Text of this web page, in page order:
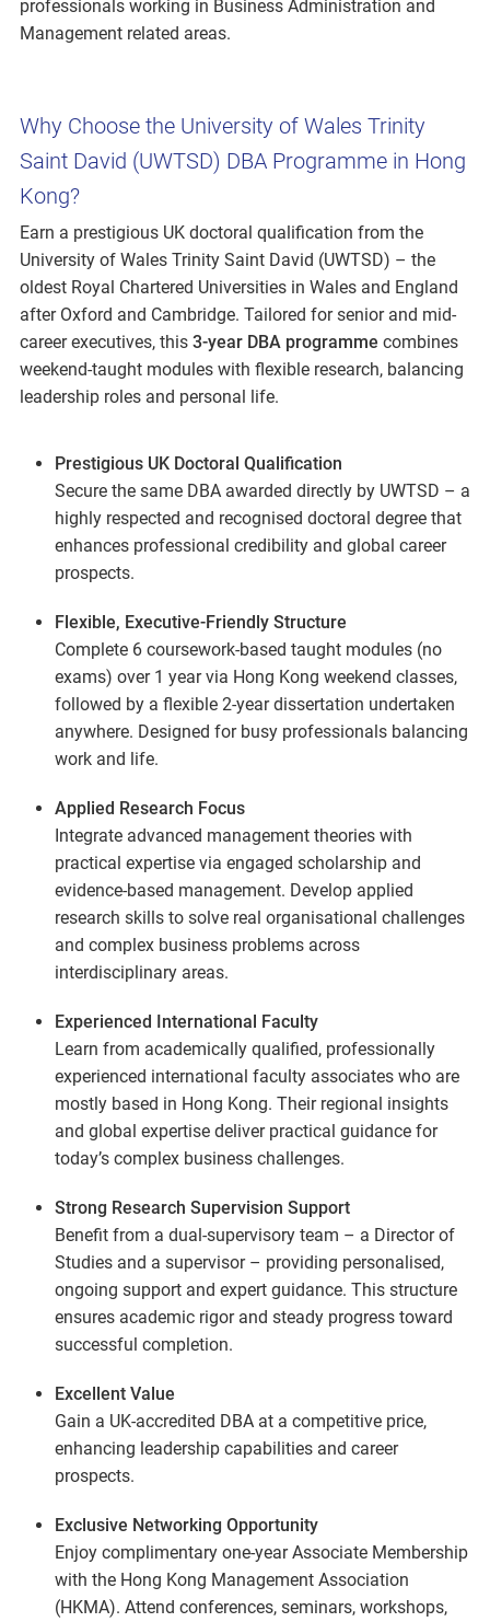
professionals working in Business Administration and
Management related areas.
Why Choose the University of Wales Trinity
Saint David (UWTSD) DBA Programme in Hong
Kong?
Earn a prestigious UK doctoral qualification from the
University of Wales Trinity Saint David (UWTSD) – the
oldest Royal Chartered Universities in Wales and England
after Oxford and Cambridge. Tailored for senior and mid-
career executives, this 3-year DBA programme combines
weekend-taught modules with flexible research, balancing
leadership roles and personal life.
Prestigious UK Doctoral Qualification
Secure the same DBA awarded directly by UWTSD – a
highly respected and recognised doctoral degree that
enhances professional credibility and global career
prospects.
Flexible, Executive-Friendly Structure
Complete 6 coursework-based taught modules (no
exams) over 1 year via Hong Kong weekend classes,
followed by a flexible 2-year dissertation undertaken
anywhere. Designed for busy professionals balancing
work and life.
Applied Research Focus
Integrate advanced management theories with
practical expertise via engaged scholarship and
evidence-based management. Develop applied
research skills to solve real organisational challenges
and complex business problems across
interdisciplinary areas.
Experienced International Faculty
Learn from academically qualified, professionally
experienced international faculty associates who are
mostly based in Hong Kong. Their regional insights
and global expertise deliver practical guidance for
today’s complex business challenges.
Strong Research Supervision Support
Benefit from a dual-supervisory team – a Director of
Studies and a supervisor – providing personalised,
ongoing support and expert guidance. This structure
ensures academic rigor and steady progress toward
successful completion.
Excellent Value
Gain a UK-accredited DBA at a competitive price,
enhancing leadership capabilities and career
prospects.
Exclusive Networking Opportunity
Enjoy complimentary one-year Associate Membership
with the Hong Kong Management Association
(HKMA). Attend conferences, seminars, workshops,